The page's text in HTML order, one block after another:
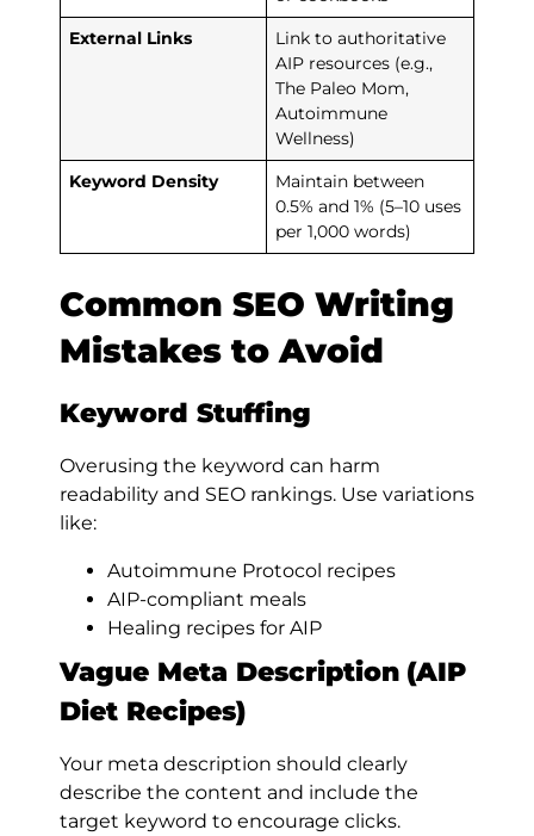
External Links
Link to authoritative
AIP resources (e.g.,
The Paleo Mom,
Autoimmune
Wellness)
Keyword Density
Maintain between
0.5% and 1% (5–10 uses
per 1,000 words)
Common SEO Writing
Mistakes to Avoid
Keyword Stuffing
Overusing the keyword can harm
readability and SEO rankings. Use variations
like:
Autoimmune Protocol recipes
AIP-compliant meals
Healing recipes for AIP
Vague Meta Description (AIP
Diet Recipes)
Your meta description should clearly
describe the content and include the
target keyword to encourage clicks.